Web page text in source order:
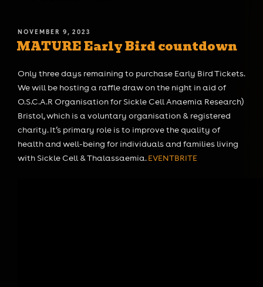
POSTED
ON
NOVEMBER 9, 2023
MATURE Early Bird countdown
Only three days remaining to purchase Early Bird Tickets.
We will be hosting a raffle draw on the night in aid of
O.S.C.A.R Organisation for Sickle Cell Anaemia Research)
Bristol, which is a voluntary organisation & registered
charity. It’s primary role is to improve the quality of
health and well-being for individuals and families living
with Sickle Cell & Thalassaemia.EVENTBRITE